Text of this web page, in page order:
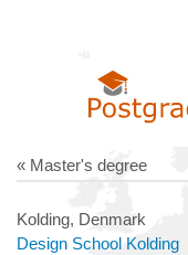
« Master's degree
Kolding, Denmark
Design School Kolding